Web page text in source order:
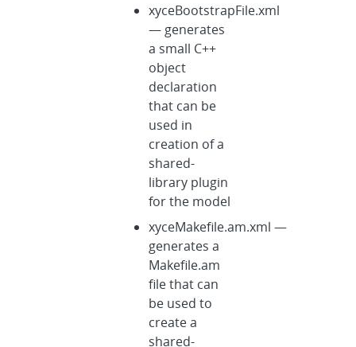
xyceBootstrapFile.xml
— generates
a small C++
object
declaration
that can be
used in
creation of a
shared-
library plugin
for the model
xyceMakefile.am.xml —
generates a
Makefile.am
file that can
be used to
create a
shared-